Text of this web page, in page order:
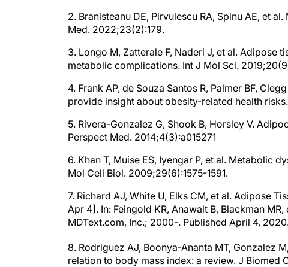
2. Branisteanu DE, Pirvulescu RA, Spinu AE, et
Med. 2022;23(2):179.
3. Longo M, Zatterale F, Naderi J, et al. Adipose
metabolic complications. Int J Mol Sci.
4. Frank AP, de Souza Santos R, Palmer BF,
provide insight about obesity-related health risks.
5. Rivera-Gonzalez G, Shook B, Horsley V.
Perspect Med. 2014;4(3):a015271
6. Khan T, Muise ES, Iyengar P, et al. Metabolic
Mol Cell Biol. 2009;29(6):1575-1591.
7. Richard AJ, White U, Elks CM, et al. Adipose
Apr 4]. In: Feingold KR, Anawalt B, Blackman
MDText.com, Inc.; 2000-. Published April 4,
8. Rodriguez AJ, Boonya-Ananta MT, Gonzalez
relation to body mass index: a review. J Biomed